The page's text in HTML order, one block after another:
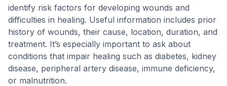
identify risk factors for developing wounds and
difficulties in healing. Useful information includes prior
history of wounds, their cause, location, duration, and
treatment. It’s especially important to ask about
conditions that impair healing such as diabetes, kidney
disease, peripheral artery disease, immune deficiency,
or malnutrition.